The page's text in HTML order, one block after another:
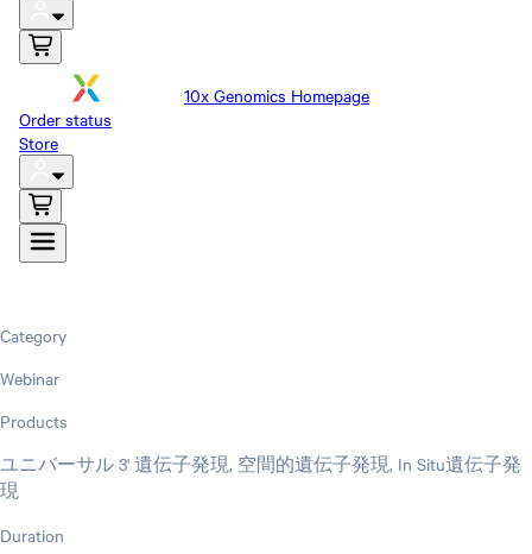
10x Genomics Homepage
Order status
Store
Category
Webinar
Products
ユニバーサル 3' 遺伝子発現, 空間的遺伝子発現, In Situ遺伝子発
現
Duration